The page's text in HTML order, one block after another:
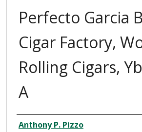
Perfecto Garcia
Cigar Factory,
Rolling Cigars,
A
Creator
Anthony P. Pizzo